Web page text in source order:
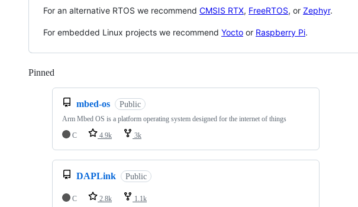
For an alternative RTOS we recommend CMSIS RTX, FreeRTOS, or Zephyr.
For embedded Linux projects we recommend Yocto or Raspberry Pi.
Pinned
mbed-os Public
Arm Mbed OS is a platform operating system designed for the internet of things
C
4.9k 3k
DAPLink Public
C 2.8k 1.1k